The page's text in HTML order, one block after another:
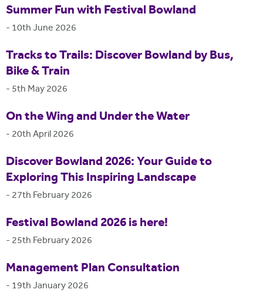
Summer Fun with Festival Bowland
- 10th June 2026
Tracks to Trails: Discover Bowland by Bus,
Bike & Train
- 5th May 2026
On the Wing and Under the Water
- 20th April 2026
Discover Bowland 2026: Your Guide to
Exploring This Inspiring Landscape
- 27th February 2026
Festival Bowland 2026 is here!
- 25th February 2026
Management Plan Consultation
- 19th January 2026